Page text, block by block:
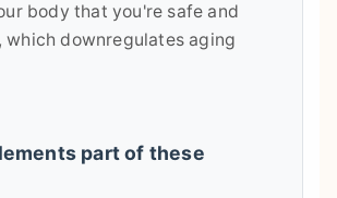
body that you're safe and
which downregulates aging
part of these